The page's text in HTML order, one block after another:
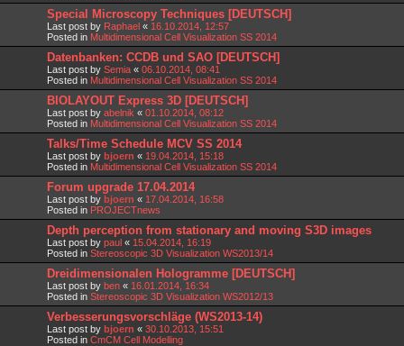
Special Microscopy Techniques [DEUTSCH]
Last post by Raphael « 16.10.2014, 12:57
Posted in Multidimensional Cell Visualization SS 2014
Datenbanken: CCDB und SAO [DEUTSCH]
Last post by Semia « 06.10.2014, 08:41
Posted in Multidimensional Cell Visualization SS 2014
BIOLAYOUT Express 3D [DEUTSCH]
Last post by abelnik « 01.10.2014, 08:12
Posted in Multidimensional Cell Visualization SS 2014
Talks/Time Schedule MCV SS 2014
Last post by bjoern « 19.04.2014, 15:18
Posted in Multidimensional Cell Visualization SS 2014
Forum upgrade 17.04.2014
Last post by bjoern « 17.04.2014, 16:58
Posted in PROJECTnews
Depth perception from stationary and moving S3D images
Last post by paul « 15.04.2014, 16:19
Posted in Stereoscopic 3D Visualization WS2013/14
Dreidimensionalen Hologramme [DEUTSCH]
Last post by ben « 16.01.2014, 16:34
Posted in Stereoscopic 3D Visualization WS2012/13
Verbesserungsvorschläge (WS2013-14)
Last post by bjoern « 30.10.2013, 15:51
Posted in CmCM Cell Modelling